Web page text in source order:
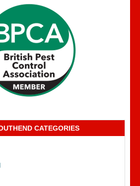
CATEGORIES